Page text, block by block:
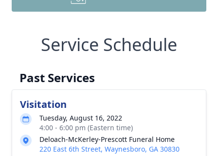
Service Schedule
Past Services
Visitation
Tuesday, August 16, 2022
4:00 - 6:00 pm (Eastern time)
Deloach-McKerley-Prescott Funeral Home
220 East 6th Street, Waynesboro, GA 30830